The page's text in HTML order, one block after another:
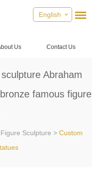
English
Us Contact Us
Abraham
famous figure
Figure Sculpture > Custom